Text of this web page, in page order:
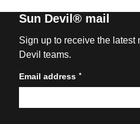
Sun Devil® mail
Sign up to receive the latest
Devil teams.
Email address *